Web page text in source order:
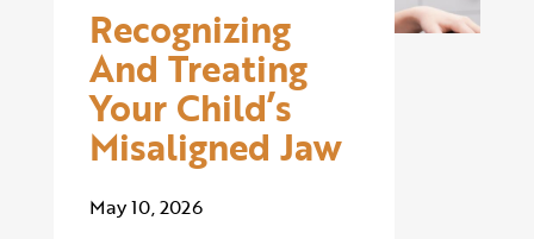
Recognizing
And Treating
Your Child’s
Misaligned Jaw
May 10, 2026